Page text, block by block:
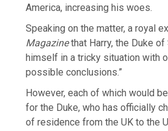
America, increasing his woes.
Speaking on the matter, a royal
Magazinethat Harry, the Duke
himself in a tricky situation with
possible conclusions.”
However, each of which would
for the Duke, who has officially
of residence from the UK to the